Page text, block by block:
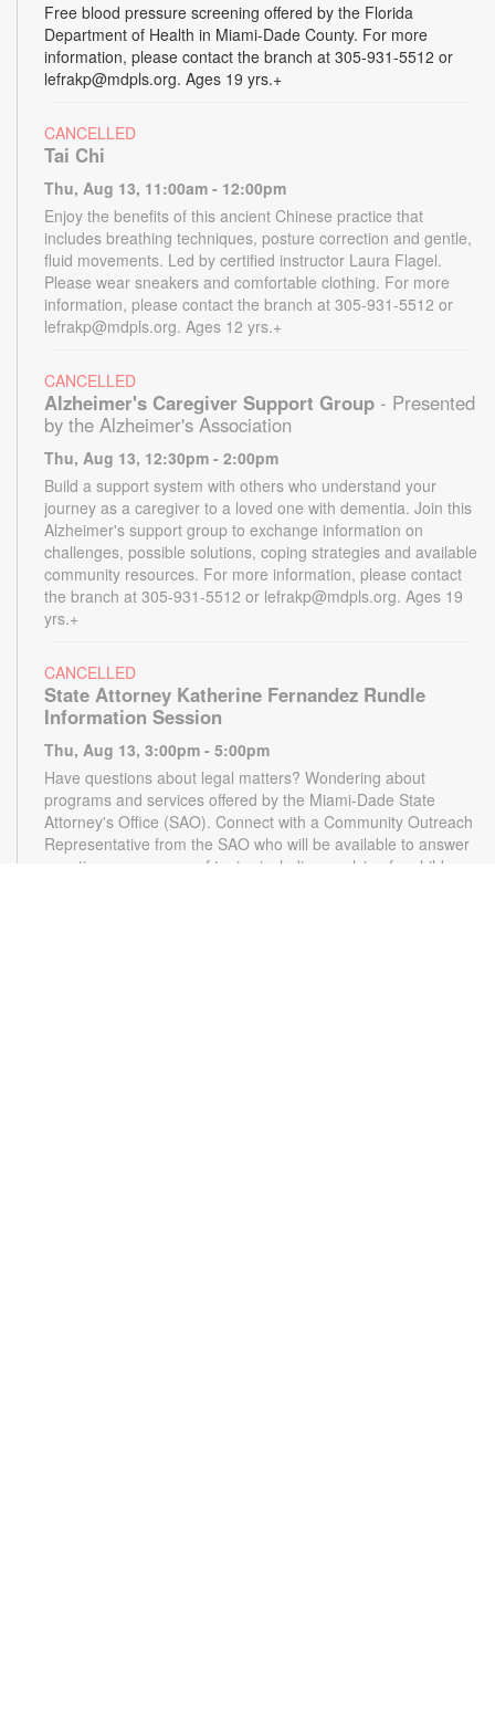
Free blood pressure screening offered by the Florida
Department of Health in Miami-Dade County. For more
information, please contact the branch at 305-931-5512 or
lefrakp@mdpls.org. Ages 19 yrs.+
CANCELLED
Tai Chi
Thu, Aug 13, 11:00am - 12:00pm
Enjoy the benefits of this ancient Chinese practice that
includes breathing techniques, posture correction and gentle,
fluid movements. Led by certified instructor Laura Flagel.
Please wear sneakers and comfortable clothing. For more
information, please contact the branch at 305-931-5512 or
lefrakp@mdpls.org. Ages 12 yrs.+
CANCELLED
Alzheimer's Caregiver Support Group - Presented
by the Alzheimer's Association
Thu, Aug 13, 12:30pm - 2:00pm
Build a support system with others who understand your
journey as a caregiver to a loved one with dementia. Join this
Alzheimer's support group to exchange information on
challenges, possible solutions, coping strategies and available
community resources. For more information, please contact
the branch at 305-931-5512 or lefrakp@mdpls.org. Ages 19
yrs.+
CANCELLED
State Attorney Katherine Fernandez Rundle
Information Session
Thu, Aug 13, 3:00pm - 5:00pm
Have questions about legal matters? Wondering about
programs and services offered by the Miami-Dade State
Attorney's Office (SAO). Connect with a Community Outreach
Representative from the SAO who will be available to answer
questions on a range of topics including applying for child